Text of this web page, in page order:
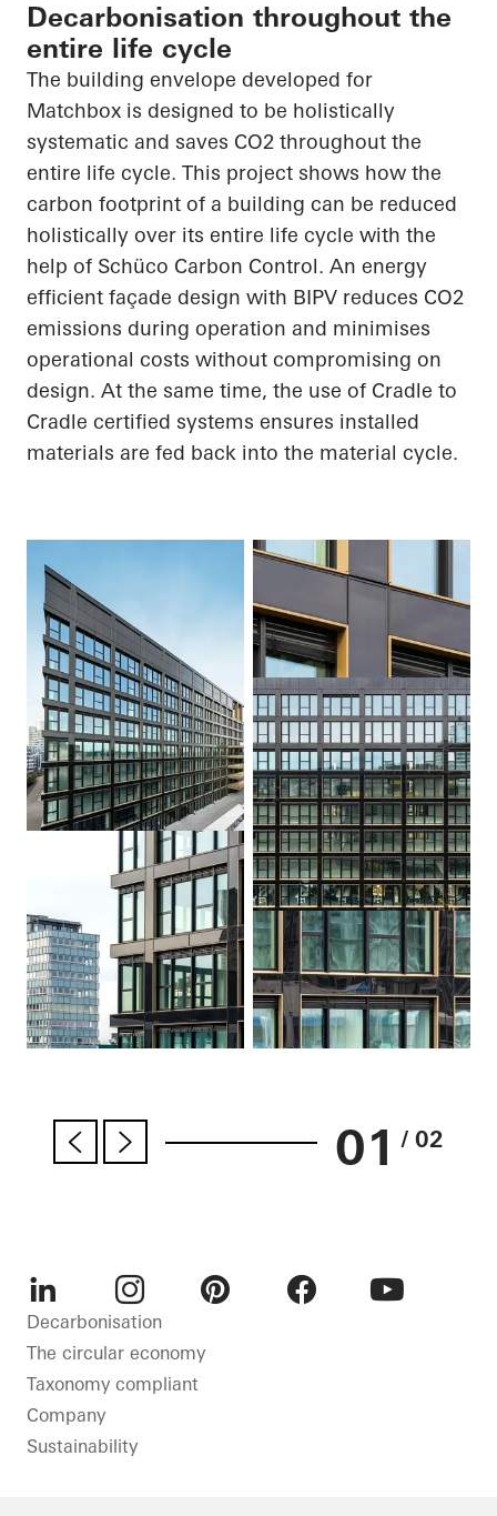
Decarbonisation throughout the
entire life cycle
The building envelope developed for
Matchbox is designed to be holistically
systematic and saves CO2 throughout the
entire life cycle. This project shows how the
carbon footprint of a building can be reduced
holistically over its entire life cycle with the
help of Schüco Carbon Control. An energy
efficient façade design with BIPV reduces CO2
emissions during operation and minimises
operational costs without compromising on
design. At the same time, the use of Cradle to
Cradle certified systems ensures installed
materials are fed back into the material cycle.
01 / 02
LinkedIn Instagram
Decarbonisation
The circular economy
Taxonomy compliant
Company
Sustainability